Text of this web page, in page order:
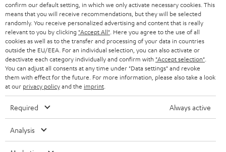
HEADPHONES
BLUETOOTH HEADPHONES
STEREO COMPLETE SYSTEMS
SPEAKERS
ULTIMA
IN-EAR
FANSHOP
STORES
ADVANTAGES
TEUFEL STORY
MANAGEMENT
NETHERLANDS
BELGIUM
FRANCE
POLAND
All information on this website is subject to change without notice including
technical changes, errors and omissions. Pictured accessories are not
confirm our default setting, in which we only activate necessary cookies. This
means that you will receive recommendations, but they will be selected
randomly. You receive personalized advertising and content that is really
relevant to you by clicking "Accept All" . Here you agree to the use of all
cookies as well as to the transfer and processing of your data in countries
outside the EU/EEA. For an individual selection, you can also activate or
deactivate each category individually and confirm with "Accept selection"
You can adjust all consents at any time under "Data settings" and revoke
them with effect for the future. For more information, please also take a look
at our privacy policyand the imprint
Required Always active
Analysis